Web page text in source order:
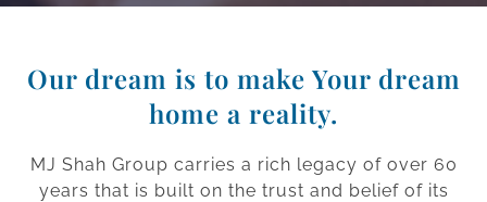
Our dream is to make Your dream
home a reality.
MJ Shah Group carries a rich legacy of over 60
years that is built on the trust and belief of its